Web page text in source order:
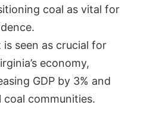
coal as vital for
seen as crucial for
economy,
GDP by 3% and
coal communities.